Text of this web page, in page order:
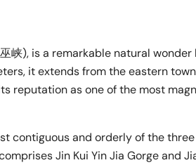
峡), is a remarkable natural
it extends from the eastern
reputation as one of the most
contiguous and orderly of the
Jin Kui Yin Jia Gorge and